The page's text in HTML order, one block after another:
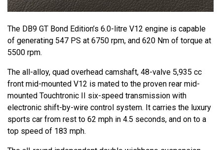
The DB9 GT Bond Edition’s 6.0-litre V12 engine is capable
of generating 547 PS at 6750 rpm, and 620 Nm of torque at
5500 rpm.
The all-alloy, quad overhead camshaft, 48-valve 5,935 cc
front mid-mounted V12 is mated to the proven rear mid-
mounted Touchtronic II six-speed transmission with
electronic shift-by-wire control system. It carries the luxury
sports car from rest to 62 mph in 4.5 seconds, and on to a
top speed of 183 mph.